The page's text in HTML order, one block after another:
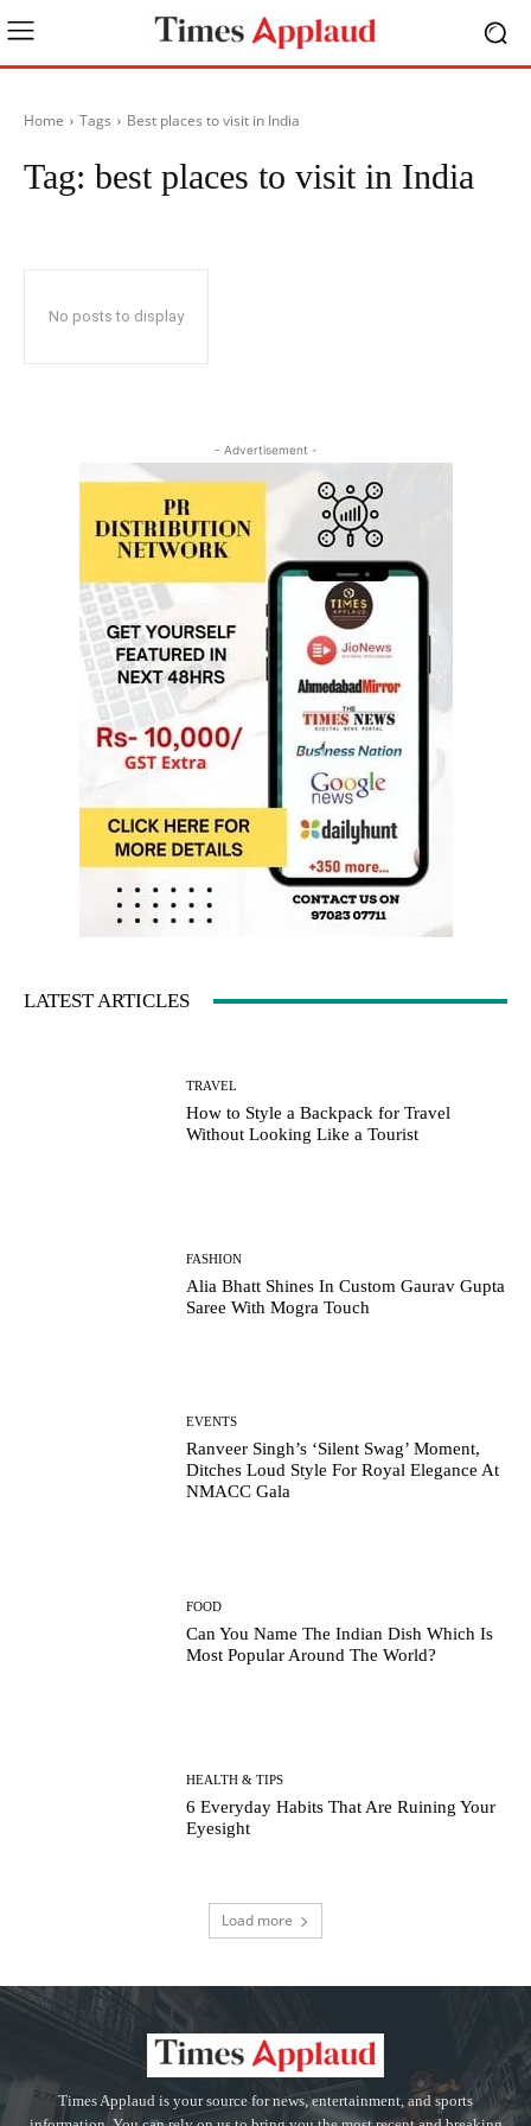
Home Tags Best places to visit in India
Tag: best places to visit in India
No posts to display
- Advertisement -
LATEST ARTICLES
TRAVEL
How to Style a Backpack for Travel
Without Looking Like a Tourist
FASHION
Alia Bhatt Shines In Custom Gaurav Gupta
Saree With Mogra Touch
EVENTS
Ranveer Singh’s ‘Silent Swag’ Moment,
Ditches Loud Style For Royal Elegance At
NMACC Gala
FOOD
Can You Name The Indian Dish Which Is
Most Popular Around The World?
HEALTH & TIPS
6 Everyday Habits That Are Ruining Your
Eyesight
Load more
Times Applaud is your source for news, entertainment, and sports